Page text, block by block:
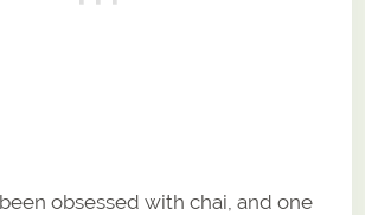
been obsessed with chai, and one